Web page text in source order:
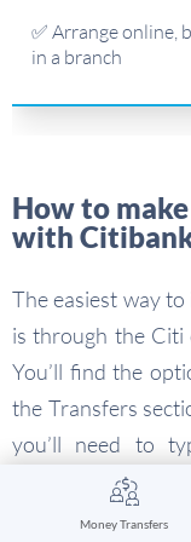
Money Transfers
✅ Arrange online,
in a branch
How to
with
The easiest way
is through the Citi
You’ll find the
the Transfers
you’ll need to